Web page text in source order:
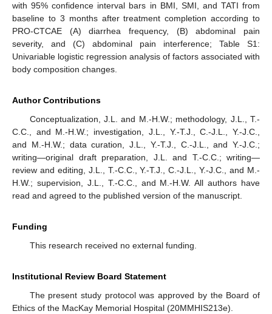
with 95% confidence interval bars in BMI, SMI, and TATI from
baseline to 3 months after treatment completion according to
PRO-CTCAE (A) diarrhea frequency, (B) abdominal pain
severity, and (C) abdominal pain interference; Table S1:
Univariable logistic regression analysis of factors associated with
body composition changes.
Author Contributions
Conceptualization, J.L. and M.-H.W.; methodology, J.L., T.-
C.C., and M.-H.W.; investigation, J.L., Y.-T.J., C.-J.L., Y.-J.C.,
and M.-H.W.; data curation, J.L., Y.-T.J., C.-J.L., and Y.-J.C.;
writing—original draft preparation, J.L. and T.-C.C.; writing—
review and editing, J.L., T.-C.C., Y.-T.J., C.-J.L., Y.-J.C., and M.-
H.W.; supervision, J.L., T.-C.C., and M.-H.W. All authors have
read and agreed to the published version of the manuscript.
Funding
This research received no external funding.
Institutional Review Board Statement
The present study protocol was approved by the Board of
Ethics of the MacKay Memorial Hospital (20MMHIS213e).